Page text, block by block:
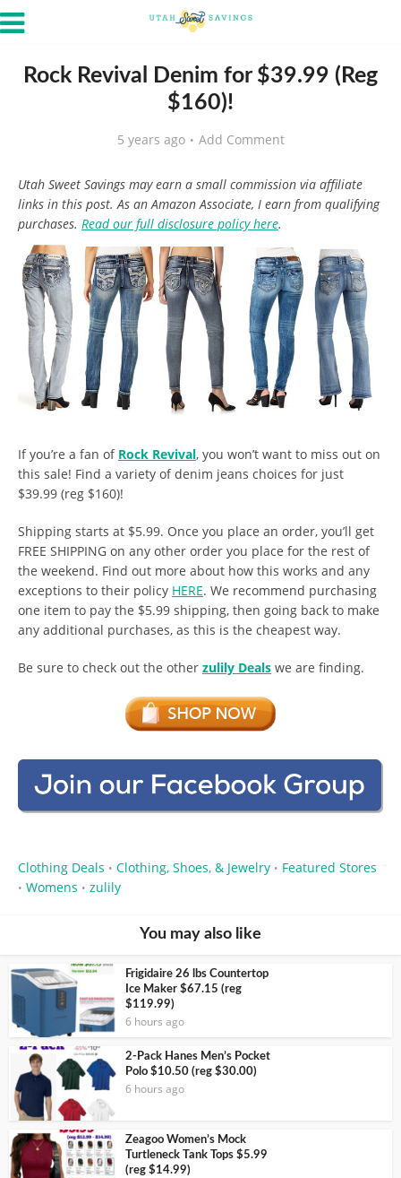
Rock Revival Denim for $39.99 (Reg
$160)!
5 years ago Add Comment
Utah Sweet Savings may earn a small commission via affiliate
links in this post. As an Amazon Associate, I earn from qualifying
purchases. Read our full disclosure policy here.
If you’re a fan of Rock Revival, you won’t want to miss out on
this sale! Find a variety of denim jeans choices for just
$39.99 (reg $160)!
Shipping starts at $5.99. Once you place an order, you’ll get
FREE SHIPPING on any other order you place for the rest of
the weekend. Find out more about how this works and any
exceptions to their policy HERE. We recommend purchasing
one item to pay the $5.99 shipping, then going back to make
any additional purchases, as this is the cheapest way.
Be sure to check out the other zulily Deals we are finding.
Clothing Deals • Clothing, Shoes, & Jewelry • Featured Stores
• Womens • zulily
You may also like
Frigidaire 26 lbs Countertop
Ice Maker $67.15 (reg
$119.99)
6 hours ago
2-Pack Hanes Men’s Pocket
Polo $10.50 (reg $30.00)
6 hours ago
Zeagoo Women’s Mock
Turtleneck Tank Tops $5.99
(reg $14.99)